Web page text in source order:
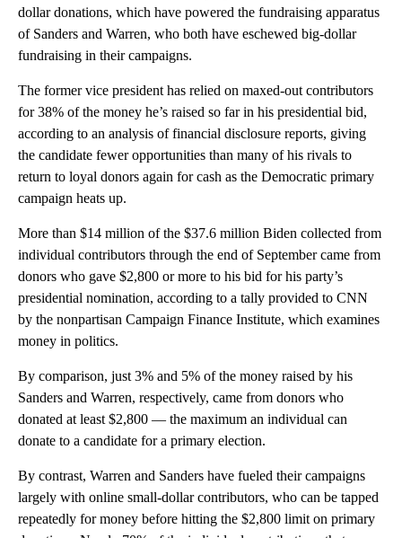
dollar donations, which have powered the fundraising apparatus
of Sanders and Warren, who both have eschewed big-dollar
fundraising in their campaigns.
The former vice president has relied on maxed-out contributors
for 38% of the money he’s raised so far in his presidential bid,
according to an analysis of financial disclosure reports, giving
the candidate fewer opportunities than many of his rivals to
return to loyal donors again for cash as the Democratic primary
campaign heats up.
More than $14 million of the $37.6 million Biden collected from
individual contributors through the end of September came from
donors who gave $2,800 or more to his bid for his party’s
presidential nomination, according to a tally provided to CNN
by the nonpartisan Campaign Finance Institute, which examines
money in politics.
By comparison, just 3% and 5% of the money raised by his
Sanders and Warren, respectively, came from donors who
donated at least $2,800 — the maximum an individual can
donate to a candidate for a primary election.
By contrast, Warren and Sanders have fueled their campaigns
largely with online small-dollar contributors, who can be tapped
repeatedly for money before hitting the $2,800 limit on primary